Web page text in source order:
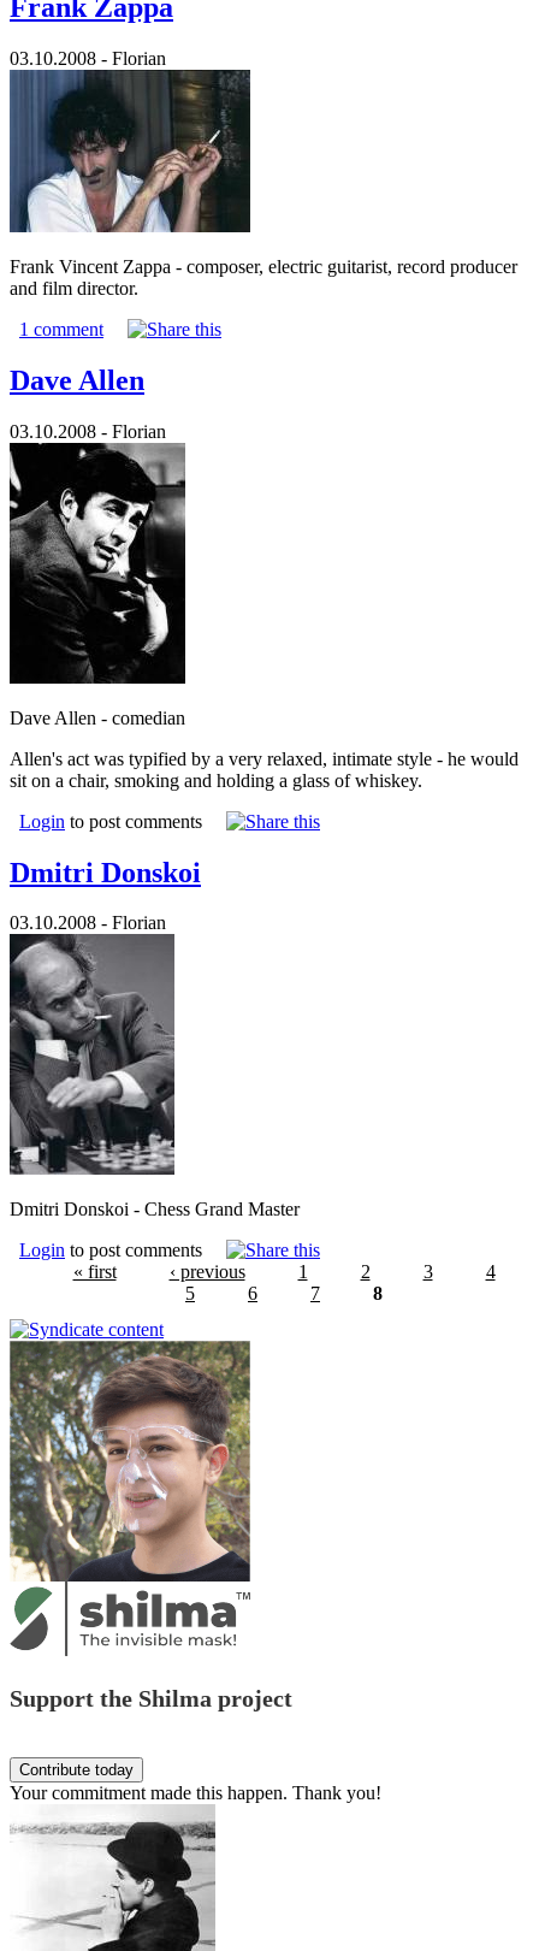
Frank Zappa
03.10.2008 - Florian
Frank Vincent Zappa - composer, electric guitarist, record producer
and film director.
1 comment
Dave Allen
03.10.2008 - Florian
Dave Allen - comedian
Allen's act was typified by a very relaxed, intimate style - he would
sit on a chair, smoking and holding a glass of whiskey.
Login to post comments
Dmitri Donskoi
03.10.2008 - Florian
Dmitri Donskoi - Chess Grand Master
Login to post comments
« first
‹ previous 1 2 3
4
5
6 7 8
Support the Shilma project
Your commitment made this happen. Thank you!